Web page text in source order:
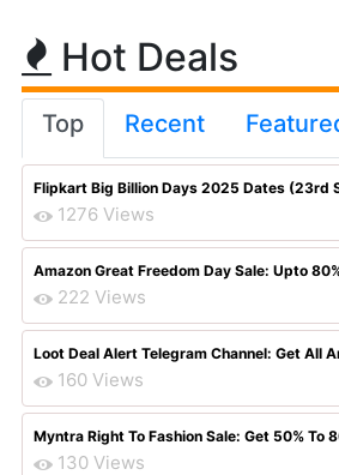
Hot Deals
Top Recent
Flipkart Big Billion Days 2025 Dates (23rd
1276 Views
Amazon Great Freedom Day Sale: Upto
222 Views
Loot Deal Alert Telegram Channel: Get All
160 Views
Myntra Right To Fashion Sale: Get 50% To
130 Views